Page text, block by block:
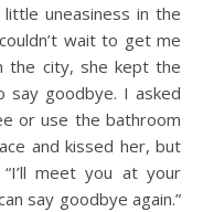
uneasiness in the
wait to get me
the city, she kept the
say goodbye. I asked
or use the bathroom
and kissed her, but
meet you at your
say goodbye again.”